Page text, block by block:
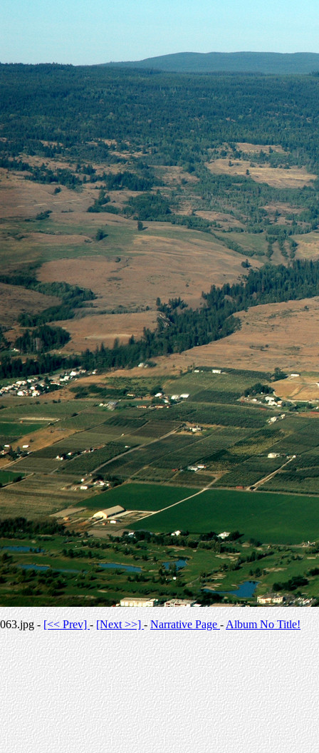
063.jpg -[<< Prev]-[Next >>] -Narrative Page-Album No Title!